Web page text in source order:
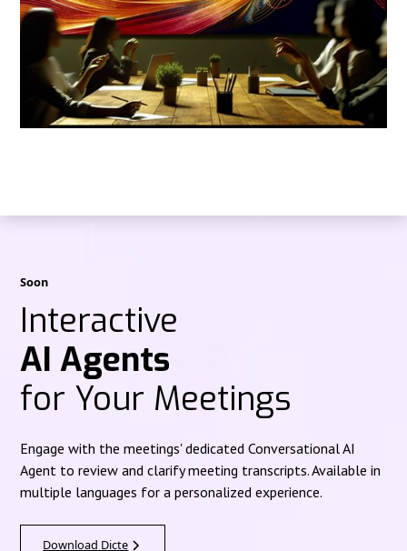
Soon
Interactive
AI Agents
for Your Meetings
Engage with the meetings' dedicated Conversational AI
Agent to review and clarify meeting transcripts. Available in
multiple languages for a personalized experience.
Download Dicte